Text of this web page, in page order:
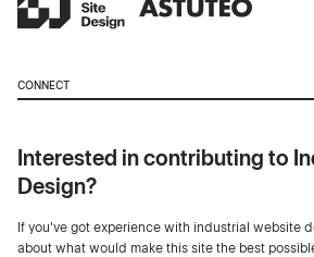
CONNECT
Interested in contributing to
Design?
If you've got experience with industrial website
about what would make this site the best